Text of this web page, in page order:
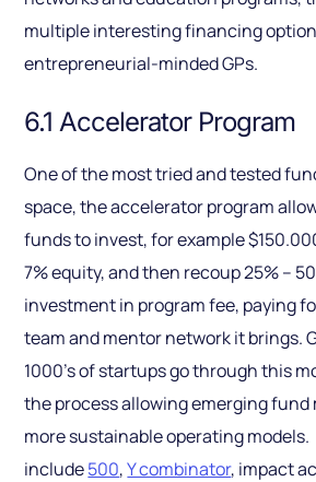
multiple interesting financing
entrepreneurial-minded GPs.
6.1 Accelerator Program
One of the most tried and tested
space, the accelerator program
funds to invest, for example
7% equity, and then recoup 25% –
investment in program fee, paying
team and mentor network it brings.
1000’s of startups go through this
the process allowing emerging fund
more sustainable operating
include500,Y combinator, impact